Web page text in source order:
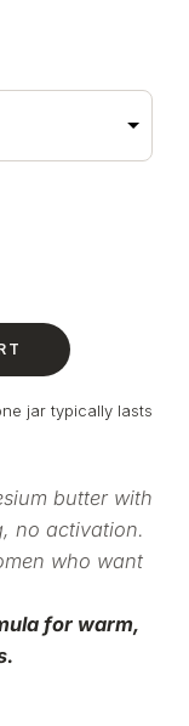
jar typically lasts
butter with
no activation.
who want
for warm,